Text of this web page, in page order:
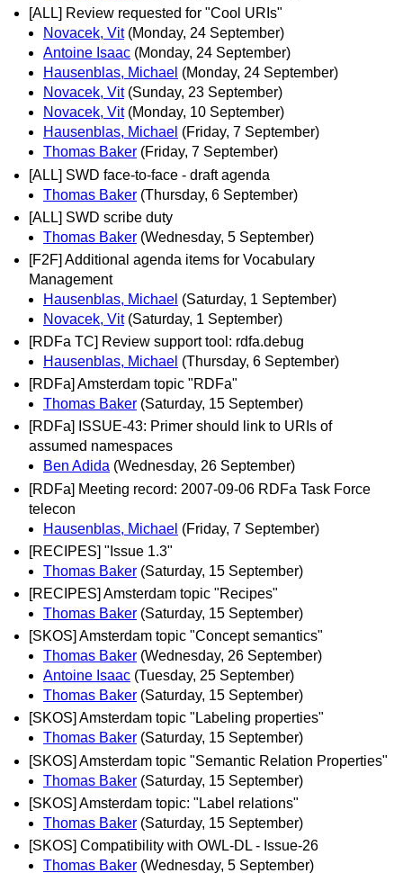
[ALL] Review requested for "Cool URIs"
Novacek, Vit (Monday, 24 September)
Antoine Isaac (Monday, 24 September)
Hausenblas, Michael (Monday, 24 September)
Novacek, Vit (Sunday, 23 September)
Novacek, Vit (Monday, 10 September)
Hausenblas, Michael (Friday, 7 September)
Thomas Baker (Friday, 7 September)
[ALL] SWD face-to-face - draft agenda
Thomas Baker (Thursday, 6 September)
[ALL] SWD scribe duty
Thomas Baker (Wednesday, 5 September)
[F2F] Additional agenda items for Vocabulary
Management
Hausenblas, Michael (Saturday, 1 September)
Novacek, Vit (Saturday, 1 September)
[RDFa TC] Review support tool: rdfa.debug
Hausenblas, Michael (Thursday, 6 September)
[RDFa] Amsterdam topic "RDFa"
Thomas Baker (Saturday, 15 September)
[RDFa] ISSUE-43: Primer should link to URIs of
assumed namespaces
Ben Adida (Wednesday, 26 September)
[RDFa] Meeting record: 2007-09-06 RDFa Task Force
telecon
Hausenblas, Michael (Friday, 7 September)
[RECIPES] "Issue 1.3"
Thomas Baker (Saturday, 15 September)
[RECIPES] Amsterdam topic "Recipes"
Thomas Baker (Saturday, 15 September)
[SKOS] Amsterdam topic "Concept semantics"
Thomas Baker (Wednesday, 26 September)
Antoine Isaac (Tuesday, 25 September)
Thomas Baker (Saturday, 15 September)
[SKOS] Amsterdam topic "Labeling properties"
Thomas Baker (Saturday, 15 September)
[SKOS] Amsterdam topic "Semantic Relation Properties"
Thomas Baker (Saturday, 15 September)
[SKOS] Amsterdam topic: "Label relations"
Thomas Baker (Saturday, 15 September)
[SKOS] Compatibility with OWL-DL - Issue-26
Thomas Baker (Wednesday, 5 September)